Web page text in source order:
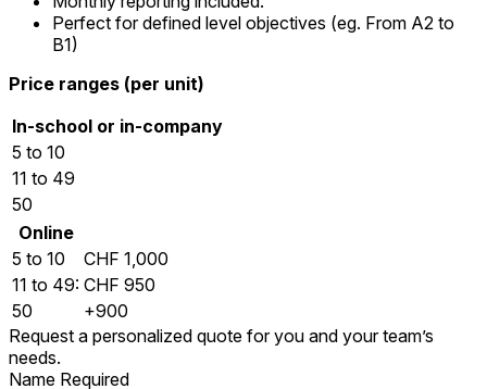
Perfect for defined level objectives (eg. From A2 to
B1)
Price ranges (per unit)
In-school or in-company
5 to 10
11 to 49
50
Online
5 to 10
CHF 1,000
11 to 49: CHF 950
50
+900
Request a personalized quote for you and your team’s
needs.
Name Required